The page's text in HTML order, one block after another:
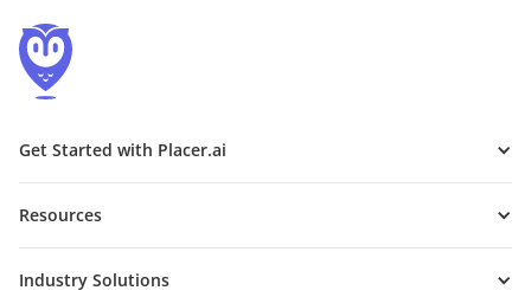
Get Started with Placer.ai
Resources
Industry Solutions